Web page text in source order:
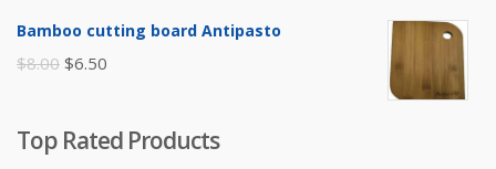
was:
Bamboo cutting board Antipasto
$8.00 Original
$8.00.
$6.50
$6.50.
Top Rated Products